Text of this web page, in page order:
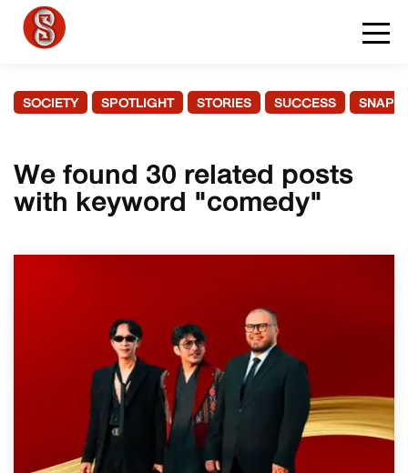
SOCIETY SPOTLIGHT STORIES SUCCESS
We found 30 related posts
with keyword "comedy"